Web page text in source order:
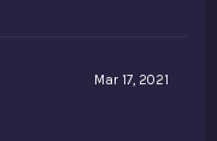
Mar 17, 2021